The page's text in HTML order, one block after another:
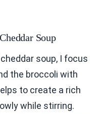
Soup
soup, I focus
the broccoli with
to create a rich
while stirring.